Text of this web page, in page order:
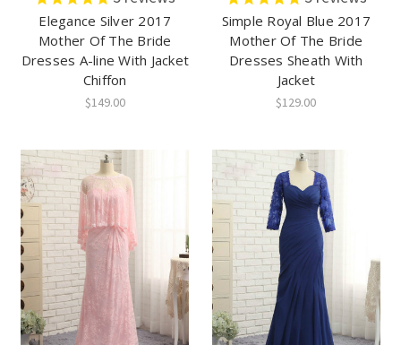
Elegance Silver 2017
Mother Of The Bride
Dresses A-line With Jacket
Chiffon
$149.00
Simple Royal Blue 2017
Mother Of The Bride
Dresses Sheath With
Jacket
$129.00